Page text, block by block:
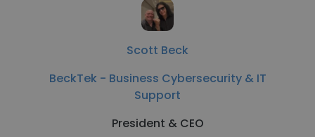
Scott Beck
BeckTek - Business Cybersecurity & IT
Support
President & CEO